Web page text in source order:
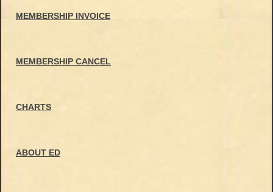
MEMBERSHIP INVOICE
MEMBERSHIP CANCEL
CHARTS
ABOUT ED